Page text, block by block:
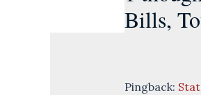
Bills,
Pingback: